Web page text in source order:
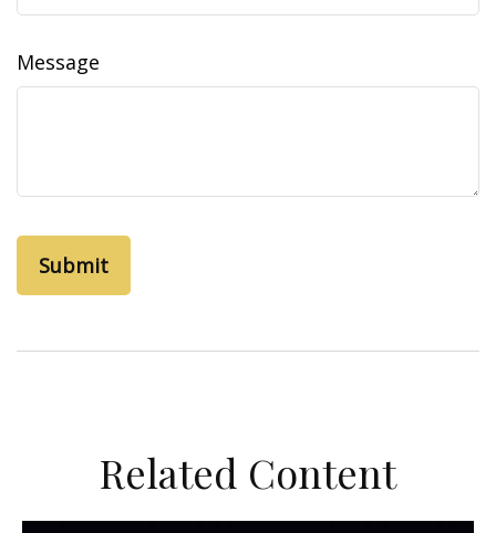
Message
Related Content